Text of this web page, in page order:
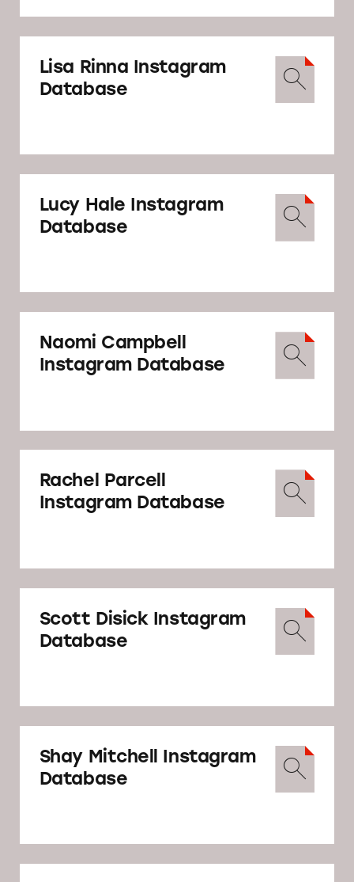
Lisa Rinna Instagram
Database
Lucy Hale Instagram
Database
Naomi Campbell
Instagram Database
Rachel Parcell
Instagram Database
Scott Disick Instagram
Database
Shay Mitchell Instagram
Database